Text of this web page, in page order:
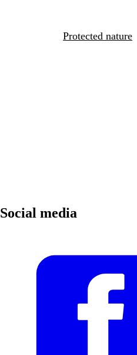
Protected nature
Social media